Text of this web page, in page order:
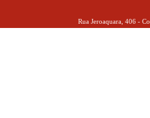
Rua Jeroaquara, 406 -